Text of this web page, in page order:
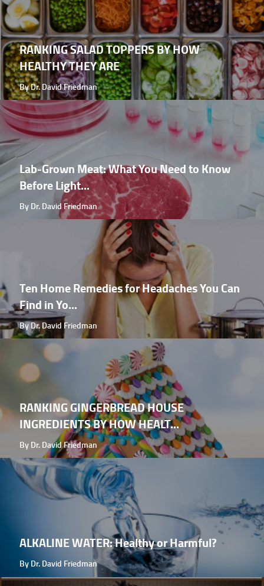
RANKING SALAD TOPPERS BY HOW
HEALTHY THEY ARE
By Dr. David Friedman
Lab-Grown Meat: What You Need to Know
Before Light...
By Dr. David Friedman
Ten Home Remedies for Headaches You Can
Find in Yo...
By Dr. David Friedman
RANKING GINGERBREAD HOUSE
INGREDIENTS BY HOW HEALT...
By Dr. David Friedman
ALKALINE WATER: Healthy or Harmful?
By Dr. David Friedman